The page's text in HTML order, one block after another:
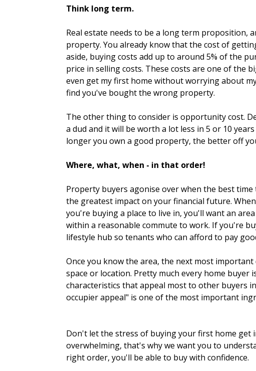
Think long term.
Real estate needs to be a long term
property. You already know that the cost of
aside, buying costs add up to around 5% of the
price in selling costs. These costs are one of the
even get my first home without worrying about
find you've bought the wrong property.
The other thing to consider is opportunity cost.
a dud and it will be worth a lot less in 5 or 10
longer you own a good property, the better off
Where, what, when - in that order!
Property buyers agonise over when the best
the greatest impact on your financial future.
you're buying a place to live in, you'll want an
within a reasonable commute to work. If you're
lifestyle hub so tenants who can afford to pay
Once you know the area, the next most
space or location. Pretty much every home
characteristics that appeal most to other buyers
occupier appeal" is one of the most important
Don't let the stress of buying your first home get
overwhelming, that's why we want you to
right order, you'll be able to buy with confidence.